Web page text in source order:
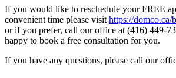
If you would like to reschedule your FREE
convenient time please visit https://domco.ca/
or if you prefer, call our office at (416) 449-
happy to book a free consultation for you.
If you have any questions, please call our